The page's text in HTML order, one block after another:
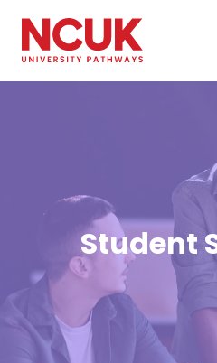
Student